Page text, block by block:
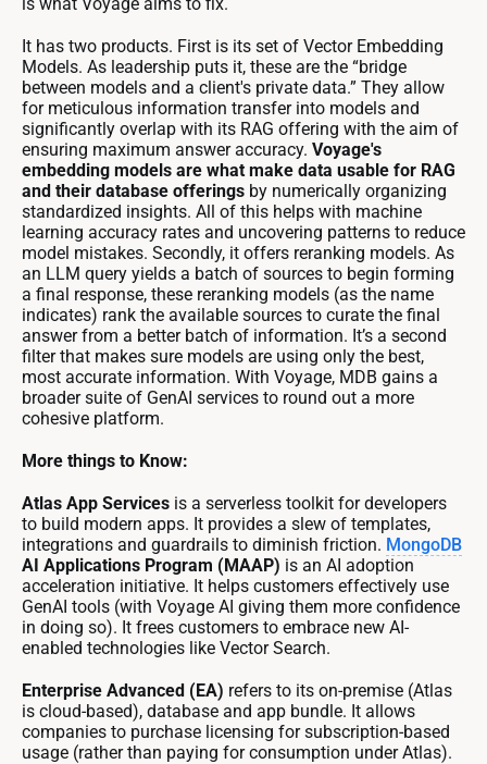
It has two products. First is its set of Vector Embedding
Models. As leadership puts it, these are the “bridge
between models and a client's private data.” They allow
for meticulous information transfer into models and
significantly overlap with its RAG offering with the aim of
ensuring maximum answer accuracy. Voyage's
embedding models are what make data usable for RAG
and their database offerings by numerically organizing
standardized insights. All of this helps with machine
learning accuracy rates and uncovering patterns to reduce
model mistakes. Secondly, it offers reranking models. As
an LLM query yields a batch of sources to begin forming
a final response, these reranking models (as the name
indicates) rank the available sources to curate the final
answer from a better batch of information. It’s a second
filter that makes sure models are using only the best,
most accurate information. With Voyage, MDB gains a
broader suite of GenAI services to round out a more
cohesive platform.
More things to Know:
Atlas App Services is a serverless toolkit for developers
to build modern apps. It provides a slew of templates,
integrations and guardrails to diminish friction. MongoDB
AI Applications Program (MAAP) is an AI adoption
acceleration initiative. It helps customers effectively use
GenAI tools (with Voyage AI giving them more confidence
in doing so). It frees customers to embrace new AI-
enabled technologies like Vector Search.
Enterprise Advanced (EA) refers to its on-premise (Atlas
is cloud-based), database and app bundle. It allows
companies to purchase licensing for subscription-based
usage (rather than paying for consumption under Atlas).